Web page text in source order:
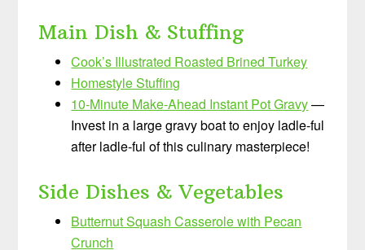
Main Dish & Stuffing
Cook’s Illustrated Roasted Brined Turkey
Homestyle Stuffing
10-Minute Make-Ahead Instant Pot Gravy—
Invest in a large gravy boat to enjoy ladle-ful
after ladle-ful of this culinary masterpiece!
Side Dishes & Vegetables
Butternut Squash Casserole with Pecan
Crunch